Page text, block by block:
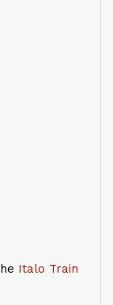
Italo Train